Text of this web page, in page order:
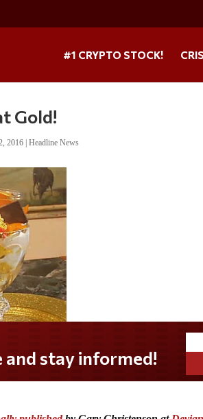
#1 CRYPTO STOCK!
Gold!
2016 |Headline News
Do you LOVE America?